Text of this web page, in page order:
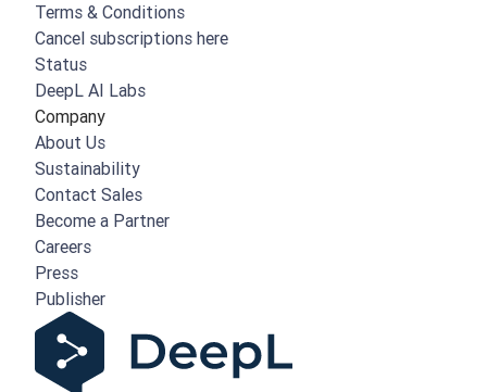
Terms & Conditions
Cancel subscriptions here
Status
DeepL AI Labs
Company
About Us
Sustainability
Contact Sales
Become a Partner
Careers
Press
Publisher